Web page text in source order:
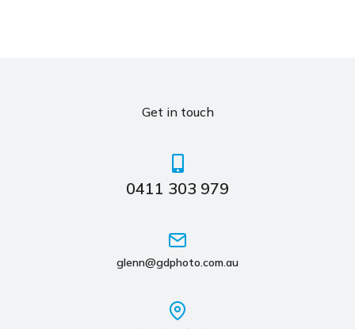
Get in touch
0411 303 979
glenn@gdphoto.com.au